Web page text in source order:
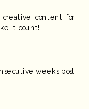
creative content for
it count!
weeks post